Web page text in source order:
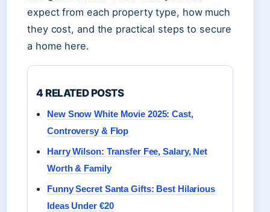
expect from each property type, how much
they cost, and the practical steps to secure
a home here.
4 RELATED POSTS
New Snow White Movie 2025: Cast,
Controversy & Flop
Harry Wilson: Transfer Fee, Salary, Net
Worth & Family
Funny Secret Santa Gifts: Best Hilarious
Ideas Under €20